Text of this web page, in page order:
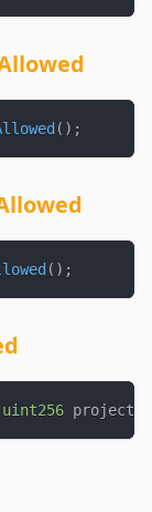
( ) ;
( ) ;
uint256 projectId